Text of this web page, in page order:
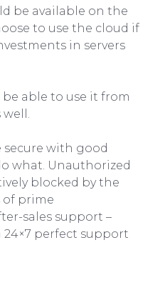
be available on the
to use the cloud if
in servers
be able to use it from
secure with good
what. Unauthorized
blocked by the
of prime
sales support –
24×7 perfect support